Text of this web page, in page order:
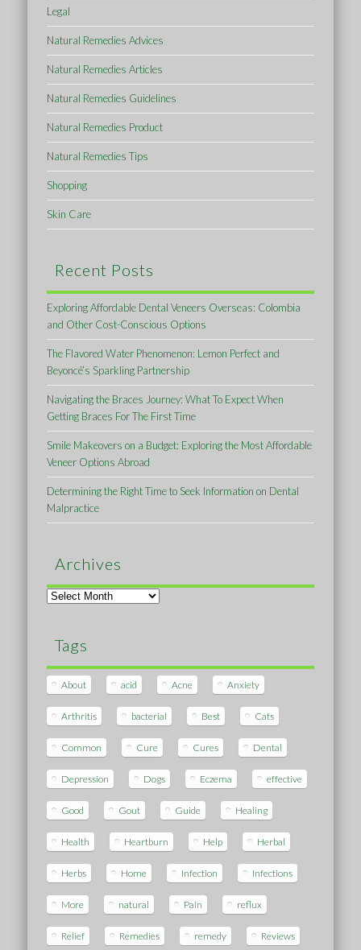
Legal
Natural Remedies Advices
Natural Remedies Articles
Natural Remedies Guidelines
Natural Remedies Product
Natural Remedies Tips
Shopping
Skin Care
Recent Posts
Exploring Affordable Dental Veneers Overseas: Colombia
and Other Cost-Conscious Options
The Flavored Water Phenomenon: Lemon Perfect and
Beyoncé’s Sparkling Partnership
Navigating the Braces Journey: What To Expect When
Getting Braces For The First Time
Smile Makeovers on a Budget: Exploring the Most Affordable
Veneer Options Abroad
Determining the Right Time to Seek Information on Dental
Malpractice
Archives
Archives
Tags
About acid Acne Anxiety
Arthritis bacterial Best Cats
Common Cure Cures Dental
Depression Dogs Eczema effective
Good Gout Guide Healing
Health Heartburn Help Herbal
Herbs Home Infection Infections
More natural Pain reflux
Relief Remedies remedy Reviews